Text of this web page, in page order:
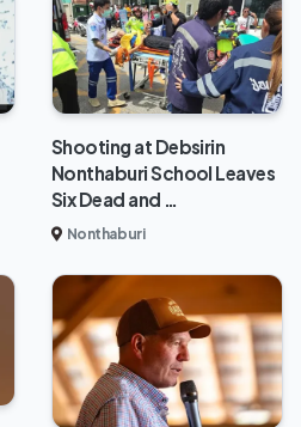
Shooting at Debsirin
Nonthaburi School Leaves
Six Dead and …
Nonthaburi